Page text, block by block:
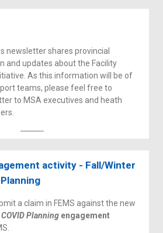
newsletter shares provincial
and updates about the Facility
As this information will be of
teams, please feel free to
to MSA executives and heath
activity - Fall/Winter
a claim in FEMS against the new
Planning engagement